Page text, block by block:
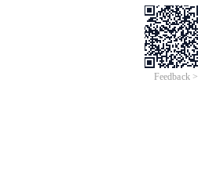
Feedback >